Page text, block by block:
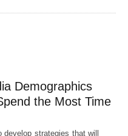
Demographics
the Most Time
develop strategies that will